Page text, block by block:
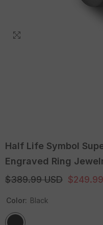
Half Life Symbol
Engraved Ring
$389.99 USD
Color: Black